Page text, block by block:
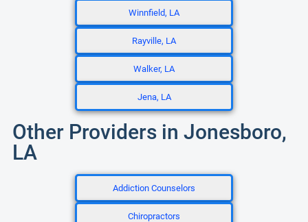
Winnfield, LA
Rayville, LA
Walker, LA
Jena, LA
Other Providers in Jonesboro,
LA
Addiction Counselors
Chiropractors